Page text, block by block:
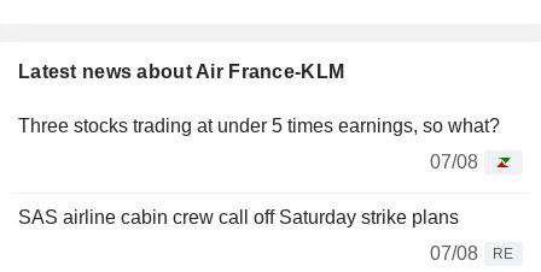
Latest news about Air France-KLM
Three stocks trading at under 5 times earnings, so what?
07/08
SAS airline cabin crew call off Saturday strike plans
07/08
RE